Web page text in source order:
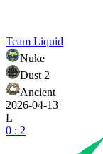
Team Liquid
Nuke
Dust 2
Ancient
2026-04-13
L
0 : 2